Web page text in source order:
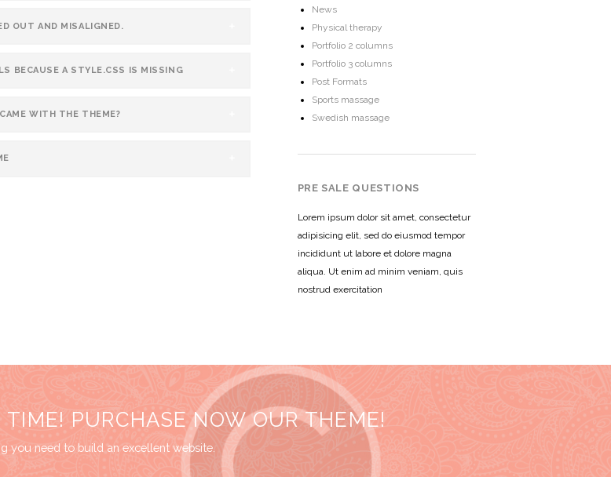
OUT AND MISALIGNED.
BECAUSE A STYLE.CSS IS MISSING
WITH THE THEME?
News
Physical therapy
Portfolio 2 columns
Portfolio 3 columns
Post Formats
Sports massage
Swedish massage
PRE SALE QUESTIONS
Lorem ipsum dolor sit amet, consectetur
adipisicing elit, sed do eiusmod tempor
incididunt ut labore et dolore magna
aliqua. Ut enim ad minim veniam, quis
nostrud exercitation
TIME! PURCHASE NOW OUR THEME!
you need to build an excellent website.